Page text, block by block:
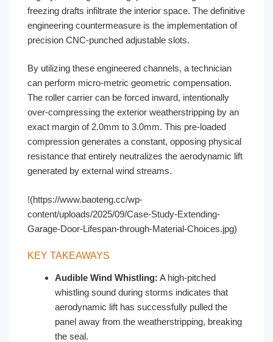
freezing drafts infiltrate the interior space. The definitive
engineering countermeasure is the implementation of
precision CNC-punched adjustable slots.
By utilizing these engineered channels, a technician
can perform micro-metric geometric compensation.
The roller carrier can be forced inward, intentionally
over-compressing the exterior weatherstripping by an
exact margin of 2.0mm to 3.0mm. This pre-loaded
compression generates a constant, opposing physical
resistance that entirely neutralizes the aerodynamic lift
generated by external wind streams.
!(https://www.baoteng.cc/wp-
content/uploads/2025/09/Case-Study-Extending-
Garage-Door-Lifespan-through-Material-Choices.jpg)
KEY TAKEAWAYS
Audible Wind Whistling: A high-pitched
whistling sound during storms indicates that
aerodynamic lift has successfully pulled the
panel away from the weatherstripping, breaking
the seal.